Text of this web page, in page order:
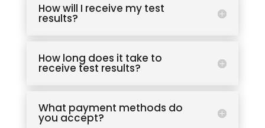
How will I receive my test
results?
How long does it take to
receive test results?
What payment methods do
you accept?